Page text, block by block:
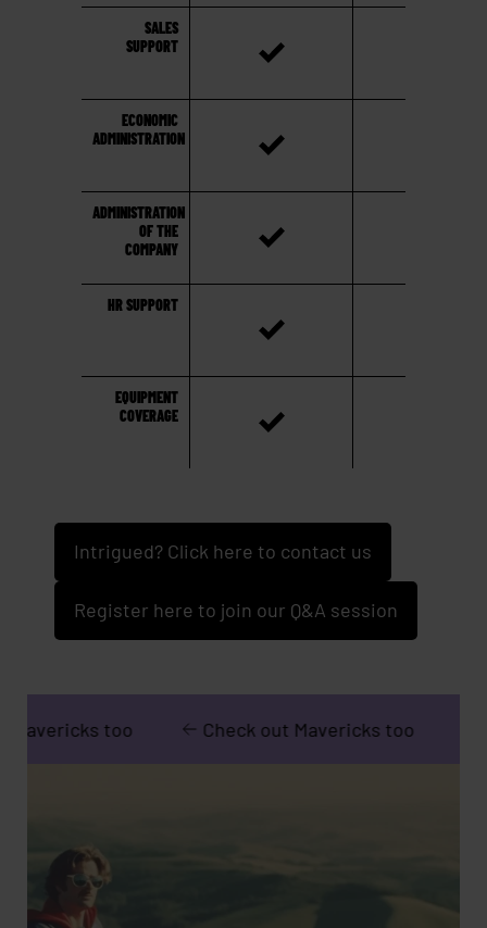
SALES
SUPPORT
ECONOMIC
ADMINISTRATION
ADMINISTRATION
OF THE
COMPANY
HR SUPPORT
EQUIPMENT
COVERAGE
Intrigued? Click here to contact us
Register here to join our Q&A session
Check out Mavericks too Check out